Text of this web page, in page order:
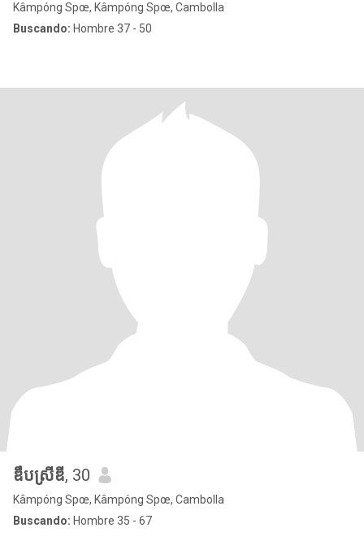
Kâmpóng Spœ, Kâmpóng Spœ, Cambolla
Buscando: Hombre 37 - 50
ឌឹបស្រីឌី, 30
Kâmpóng Spœ, Kâmpóng Spœ, Cambolla
Buscando: Hombre 35 - 67